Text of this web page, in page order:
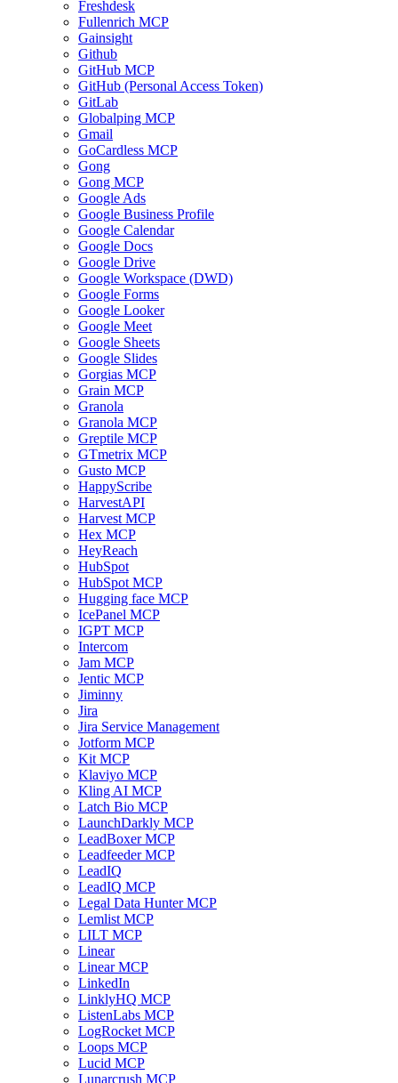
Freshdesk
Fullenrich MCP
Gainsight
Github
GitHub MCP
GitHub (Personal Access Token)
GitLab
Globalping MCP
Gmail
GoCardless MCP
Gong
Gong MCP
Google Ads
Google Business Profile
Google Calendar
Google Docs
Google Drive
Google Workspace (DWD)
Google Forms
Google Looker
Google Meet
Google Sheets
Google Slides
Gorgias MCP
Grain MCP
Granola
Granola MCP
Greptile MCP
GTmetrix MCP
Gusto MCP
HappyScribe
HarvestAPI
Harvest MCP
Hex MCP
HeyReach
HubSpot
HubSpot MCP
Hugging face MCP
IcePanel MCP
IGPT MCP
Intercom
Jam MCP
Jentic MCP
Jiminny
Jira
Jira Service Management
Jotform MCP
Kit MCP
Klaviyo MCP
Kling AI MCP
Latch Bio MCP
LaunchDarkly MCP
LeadBoxer MCP
Leadfeeder MCP
LeadIQ
LeadIQ MCP
Legal Data Hunter MCP
Lemlist MCP
LILT MCP
Linear
Linear MCP
LinkedIn
LinklyHQ MCP
ListenLabs MCP
LogRocket MCP
Loops MCP
Lucid MCP
Lunarcrush MCP